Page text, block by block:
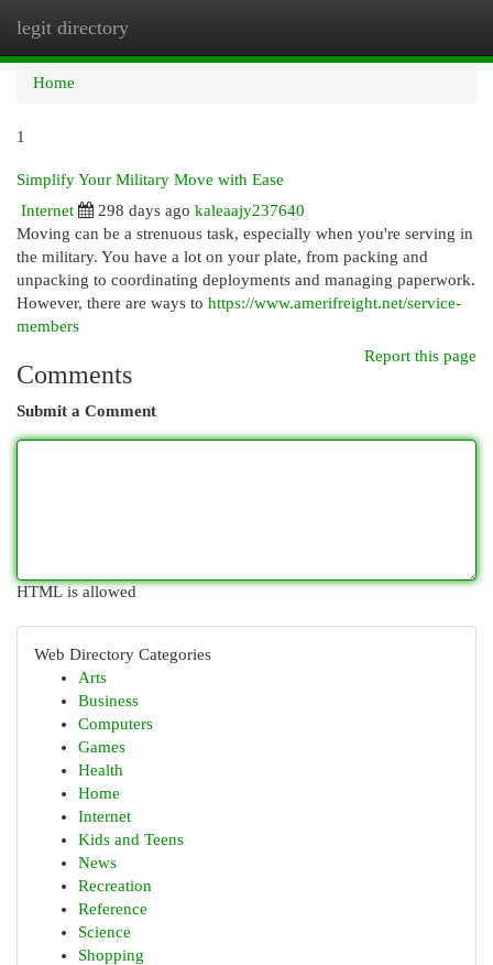
legit directory
Home
1
Simplify Your Military Move with Ease
Internet
298 days ago kaleaajy237640
Moving can be a strenuous task, especially when you're serving in
the military. You have a lot on your plate, from packing and
unpacking to coordinating deployments and managing paperwork.
However, there are ways to https://www.amerifreight.net/service-
members
Report this page
Comments
Submit a Comment
HTML is allowed
Web Directory Categories
Arts
Business
Computers
Games
Health
Home
Internet
Kids and Teens
News
Recreation
Reference
Science
Shopping